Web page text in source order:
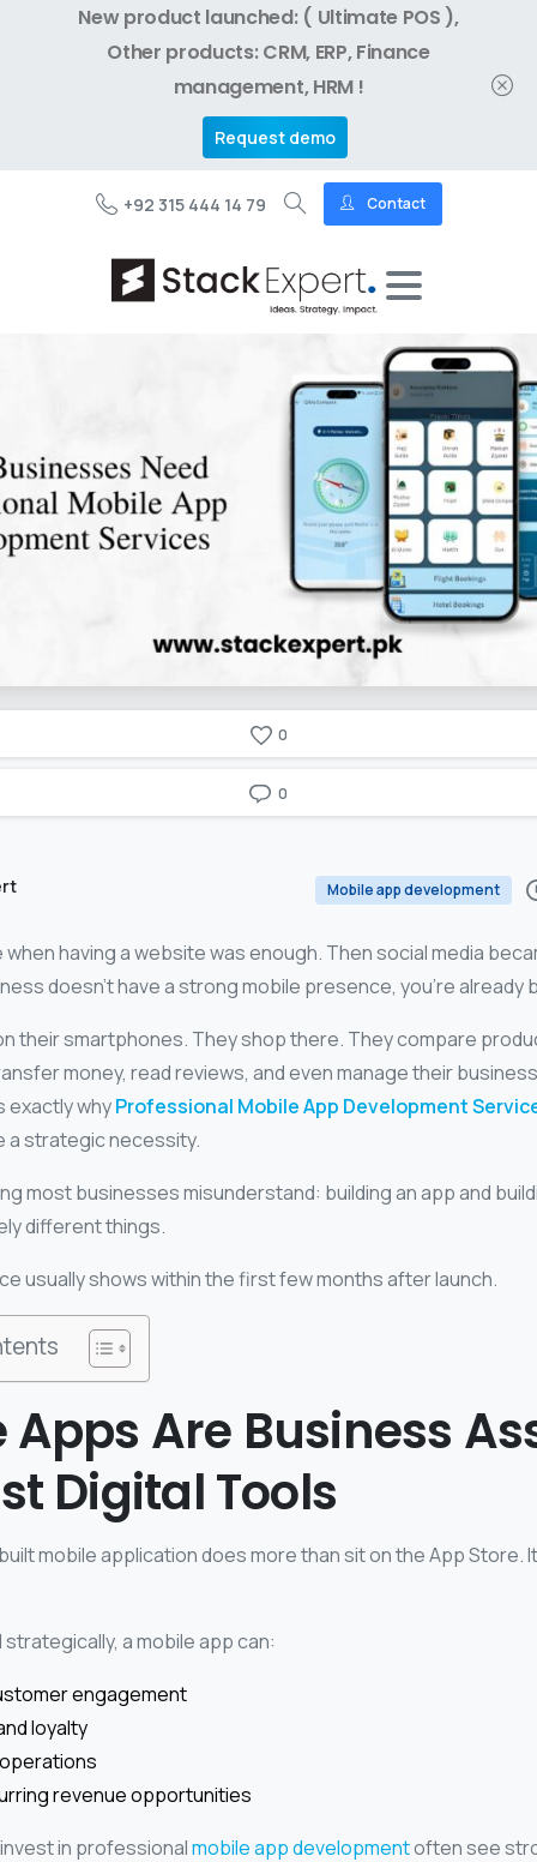
New product launched: ( Ultimate POS ),
Other products: CRM, ERP, Finance
management, HRM !
Request demo
+92 315 444 14 79 Contact
0
0
Mobile app development
having a website was enough. Then social media
doesn’t have a strong mobile presence, you’re already
their smartphones. They shop there. They compare
money, read reviews, and even manage their
exactly whyProfessional Mobile App Development
a strategic necessity.
most businesses misunderstand: building an app and
different things.
usually shows within the first few months after launch.
Apps Are Business
Digital Tools
mobile application does more than sit on the App Store.
a mobile app can:
engagement
loyalty
revenue opportunities
in professionalmobile app developmentoften see